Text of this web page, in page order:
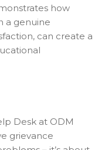
how
a genuine
can create a
Desk at ODM
grievance